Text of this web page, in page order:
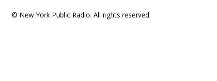
© New York Public Radio. All rights reserved.